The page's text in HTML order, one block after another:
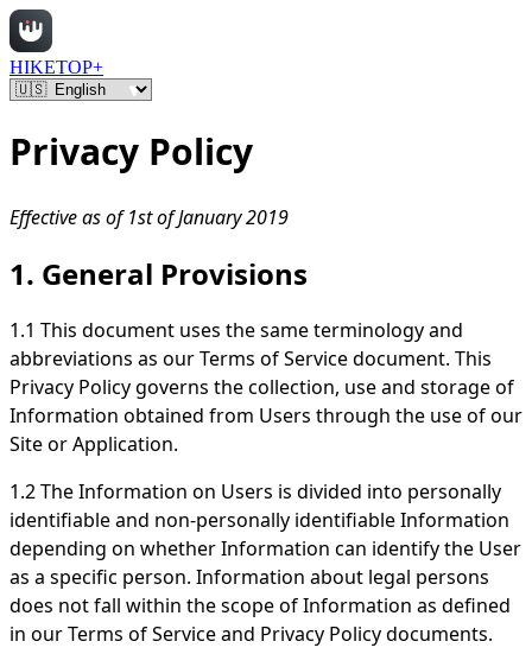
HIKETOP+
Privacy Policy
Effective as of 1st of January 2019
1. General Provisions
1.1 This document uses the same terminology and
abbreviations as our Terms of Service document. This
Privacy Policy governs the collection, use and storage of
Information obtained from Users through the use of our
Site or Application.
1.2 The Information on Users is divided into personally
identifiable and non-personally identifiable Information
depending on whether Information can identify the User
as a specific person. Information about legal persons
does not fall within the scope of Information as defined
in our Terms of Service and Privacy Policy documents.